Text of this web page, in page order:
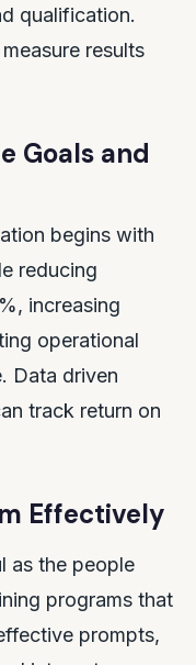
qualification.
results
Goals and
begins with
reducing
increasing
operational
Data driven
track return on
Effectively
as the people
programs that
prompts,